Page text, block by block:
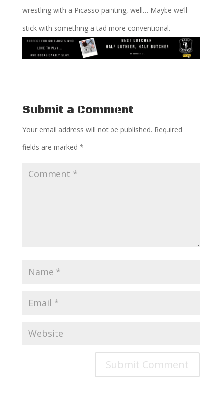
wrestling with a Picasso painting, well… Maybe we’ll
stick with something a tad more conventional.
Submit a Comment
Your email address will not be published. Required
fields are marked *